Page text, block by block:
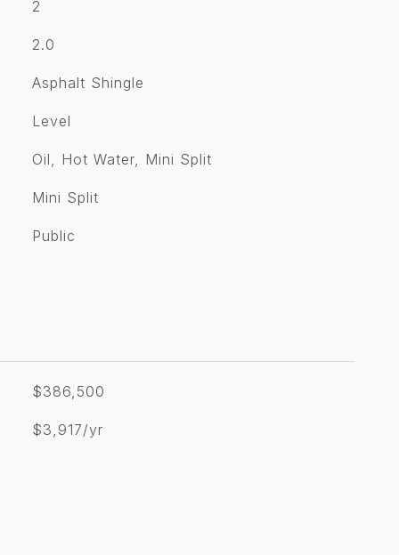
2
2.0
Asphalt Shingle
Level
Oil, Hot Water, Mini Split
Mini Split
Public
$386,500
$3,917/yr